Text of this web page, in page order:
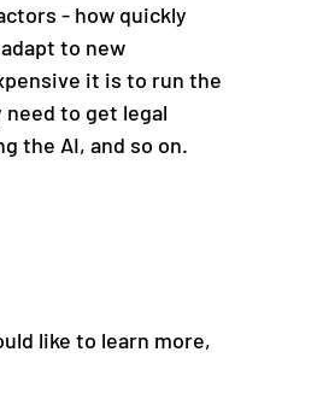
- how quickly
to new
it is to run the
to get legal
the AI, and so on.
like to learn more,